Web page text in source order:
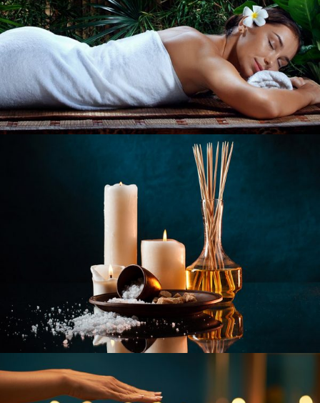
DAILY PLEASURE
SPA TREATMENTS
REVITALIZE BEAUTY
SPA TREATMENTS